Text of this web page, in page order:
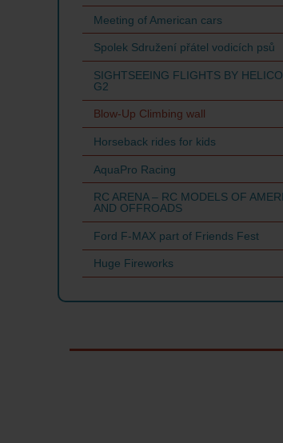
Meeting of American cars
Spolek Sdružení přátel vodicích psů
SIGHTSEEING FLIGHTS BY
G2
Blow-Up Climbing wall
Horseback rides for kids
AquaPro Racing
RC ARENA – RC MODELS OF
AND OFFROADS
Ford F-MAX part of Friends Fest
Huge Fireworks